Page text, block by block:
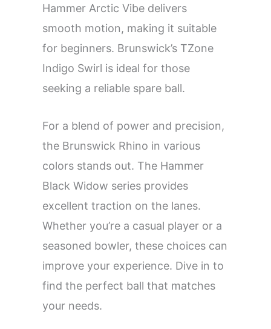
Hammer Arctic Vibe delivers
smooth motion, making it suitable
for beginners. Brunswick’s TZone
Indigo Swirl is ideal for those
seeking a reliable spare ball.
For a blend of power and precision,
the Brunswick Rhino in various
colors stands out. The Hammer
Black Widow series provides
excellent traction on the lanes.
Whether you’re a casual player or a
seasoned bowler, these choices can
improve your experience. Dive in to
find the perfect ball that matches
your needs.